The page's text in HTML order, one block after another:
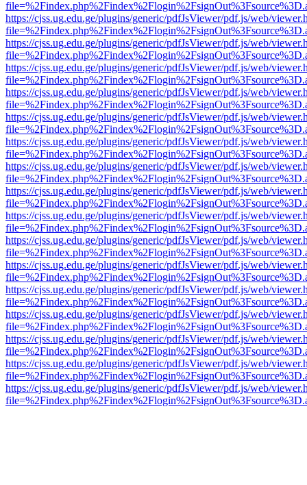
https://cjss.ug.edu.ge/plugins/generic/pdfJsViewer/pdf.js/web/
https://cjss.ug.edu.ge/plugins/generic/pdfJsViewer/pdf.js/web/
https://cjss.ug.edu.ge/plugins/generic/pdfJsViewer/pdf.js/web/
https://cjss.ug.edu.ge/plugins/generic/pdfJsViewer/pdf.js/web/
https://cjss.ug.edu.ge/plugins/generic/pdfJsViewer/pdf.js/web/
https://cjss.ug.edu.ge/plugins/generic/pdfJsViewer/pdf.js/web/
https://cjss.ug.edu.ge/plugins/generic/pdfJsViewer/pdf.js/web/
https://cjss.ug.edu.ge/plugins/generic/pdfJsViewer/pdf.js/web/
https://cjss.ug.edu.ge/plugins/generic/pdfJsViewer/pdf.js/web/
https://cjss.ug.edu.ge/plugins/generic/pdfJsViewer/pdf.js/web/
https://cjss.ug.edu.ge/plugins/generic/pdfJsViewer/pdf.js/web/
https://cjss.ug.edu.ge/plugins/generic/pdfJsViewer/pdf.js/web/
https://cjss.ug.edu.ge/plugins/generic/pdfJsViewer/pdf.js/web/
https://cjss.ug.edu.ge/plugins/generic/pdfJsViewer/pdf.js/web/
https://cjss.ug.edu.ge/plugins/generic/pdfJsViewer/pdf.js/web/
https://cjss.ug.edu.ge/plugins/generic/pdfJsViewer/pdf.js/web/